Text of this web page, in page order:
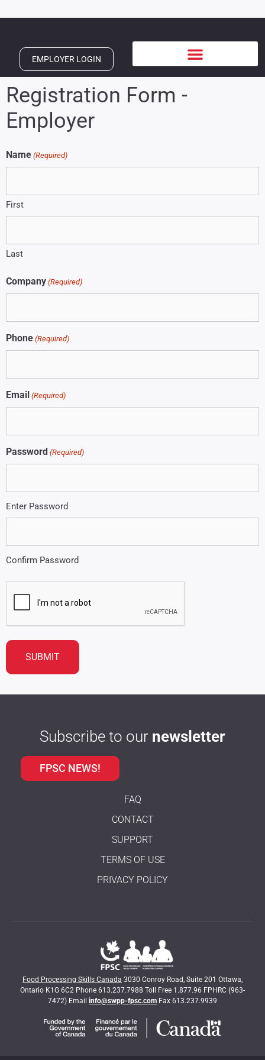
EMPLOYER LOGIN
Registration Form -
Employer
Name (Required)
First
Last
Company (Required)
Phone (Required)
Email (Required)
Password (Required)
Enter Password
Confirm Password
Subscribe to our newsletter
FPSC NEWS!
FAQ
CONTACT
SUPPORT
TERMS OF USE
PRIVACY POLICY
Food Processing Skills Canada 3030 Conroy Road, Suite 201 Ottawa,
Ontario K1G 6C2 Phone 613.237.7988 Toll Free 1.877.96 FPHRC (963-
7472) Email info@swpp-fpsc.com Fax 613.237.9939